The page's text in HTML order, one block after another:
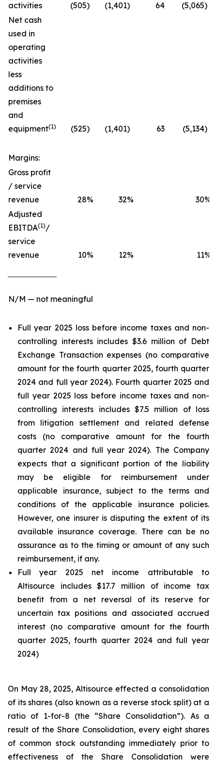
activities
(505) (1,401) 64 (5,065)
Net cash
used in
operating
activities
less
additions to
premises
and
equipment(1) (525) (1,401) 63 (5,134)
Margins:
Gross profit
/ service
revenue
28% 32% 30%
Adjusted
EBITDA(1)/
service
revenue
10% 12% 11%
N/M — not meaningful
Full year 2025 loss before income taxes and non-
controlling interests includes $3.6 million of Debt
Exchange Transaction expenses (no comparative
amount for the fourth quarter 2025, fourth quarter
2024 and full year 2024). Fourth quarter 2025 and
full year 2025 loss before income taxes and non-
controlling interests includes $7.5 million of loss
from litigation settlement and related defense
costs (no comparative amount for the fourth
quarter 2024 and full year 2024). The Company
expects that a significant portion of the liability
may be eligible for reimbursement under
applicable insurance, subject to the terms and
conditions of the applicable insurance policies.
However, one insurer is disputing the extent of its
available insurance coverage. There can be no
assurance as to the timing or amount of any such
reimbursement, if any.
Full year 2025 net income attributable to
Altisource includes $17.7 million of income tax
benefit from a net reversal of its reserve for
uncertain tax positions and associated accrued
interest (no comparative amount for the fourth
quarter 2025, fourth quarter 2024 and full year
2024)
On May 28, 2025, Altisource effected a consolidation
of its shares (also known as a reverse stock split) at a
ratio of 1-for-8 (the “Share Consolidation”). As a
result of the Share Consolidation, every eight shares
of common stock outstanding immediately prior to
effectiveness of the Share Consolidation were